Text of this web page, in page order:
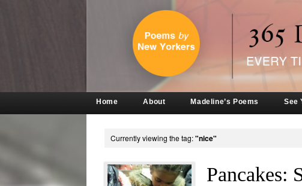
Home About Madeline’s Poems See
Currently viewing the tag:"nice"
Pancakes: